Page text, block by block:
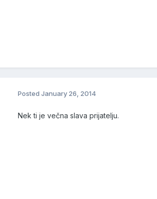
Posted January 26, 2014
Nek ti je večna slava prijatelju.